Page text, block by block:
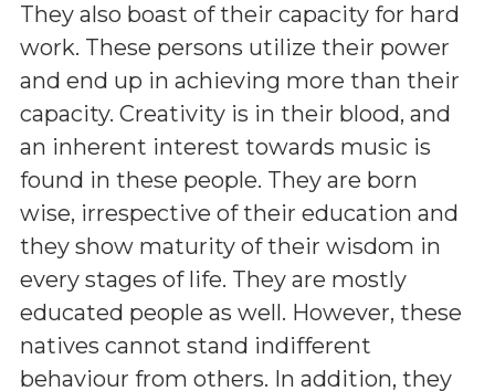
They also boast of their capacity for hard
work. These persons utilize their power
and end up in achieving more than their
capacity. Creativity is in their blood, and
an inherent interest towards music is
found in these people. They are born
wise, irrespective of their education and
they show maturity of their wisdom in
every stages of life. They are mostly
educated people as well. However, these
natives cannot stand indifferent
behaviour from others. In addition, they